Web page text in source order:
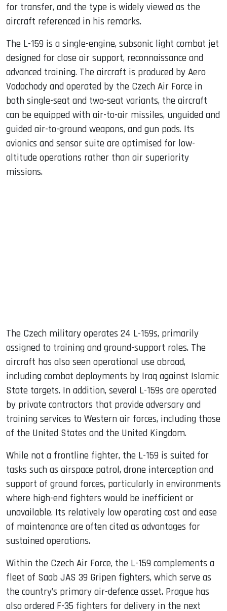
for transfer, and the type is widely viewed as the
aircraft referenced in his remarks.
The L-159 is a single-engine, subsonic light combat jet
designed for close air support, reconnaissance and
advanced training. The aircraft is produced by Aero
Vodochody and operated by the Czech Air Force in
both single-seat and two-seat variants, the aircraft
can be equipped with air-to-air missiles, unguided and
guided air-to-ground weapons, and gun pods. Its
avionics and sensor suite are optimised for low-
altitude operations rather than air superiority
missions.
The Czech military operates 24 L-159s, primarily
assigned to training and ground-support roles. The
aircraft has also seen operational use abroad,
including combat deployments by Iraq against Islamic
State targets. In addition, several L-159s are operated
by private contractors that provide adversary and
training services to Western air forces, including those
of the United States and the United Kingdom.
While not a frontline fighter, the L-159 is suited for
tasks such as airspace patrol, drone interception and
support of ground forces, particularly in environments
where high-end fighters would be inefficient or
unavailable. Its relatively low operating cost and ease
of maintenance are often cited as advantages for
sustained operations.
Within the Czech Air Force, the L-159 complements a
fleet of Saab JAS 39 Gripen fighters, which serve as
the country’s primary air-defence asset. Prague has
also ordered F-35 fighters for delivery in the next